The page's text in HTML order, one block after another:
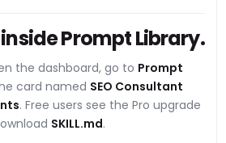
Prompt Library.
the dashboard, go to Prompt
card named SEO Consultant
. Free users see the Pro upgrade
SKILL.md.